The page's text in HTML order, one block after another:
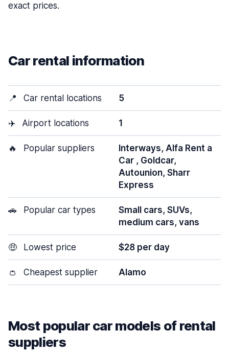
exact prices.
Car rental information
📍 Car rental locations 5
✈️ Airport locations 1
🔥 Popular suppliers
Interways, Alfa Rent a
Car , Goldcar,
Autounion, Sharr
Express
🚗 Popular car types
Small cars, SUVs,
medium cars, vans
🤑 Lowest price $28 per day
👛 Cheapest supplier Alamo
Most popular car models of rental
suppliers